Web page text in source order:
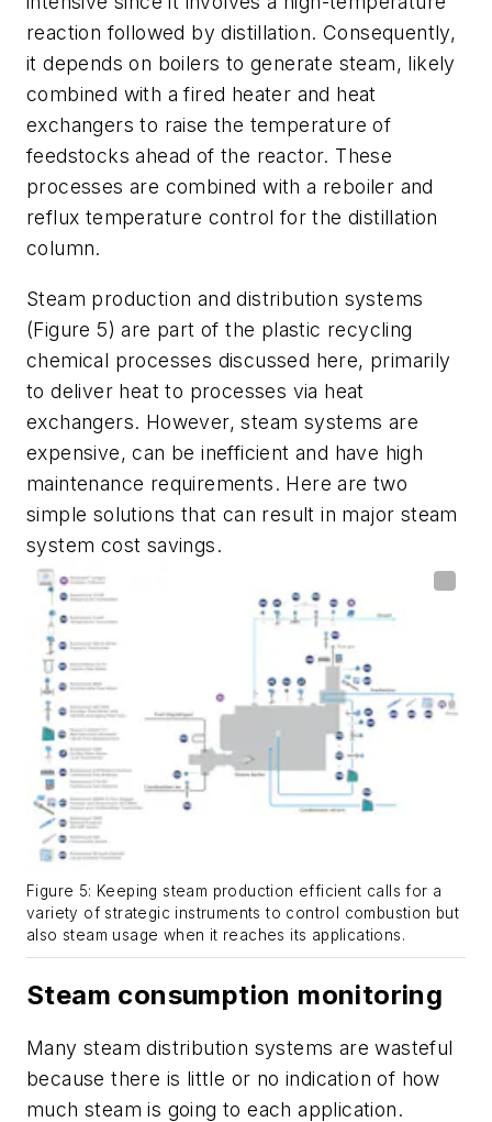
reaction followed by distillation. Consequently,
it depends on boilers to generate steam, likely
combined with a fired heater and heat
exchangers to raise the temperature of
feedstocks ahead of the reactor. These
processes are combined with a reboiler and
reflux temperature control for the distillation
column.
Steam production and distribution systems
(Figure 5) are part of the plastic recycling
chemical processes discussed here, primarily
to deliver heat to processes via heat
exchangers. However, steam systems are
expensive, can be inefficient and have high
maintenance requirements. Here are two
simple solutions that can result in major steam
system cost savings.
Figure 5: Keeping steam production efficient calls for a
variety of strategic instruments to control combustion but
also steam usage when it reaches its applications.
Steam consumption monitoring
Many steam distribution systems are wasteful
because there is little or no indication of how
much steam is going to each application.